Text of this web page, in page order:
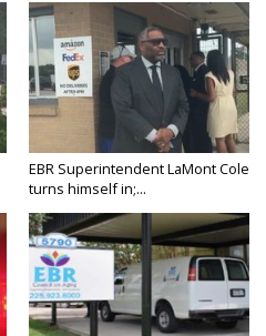
EBR Superintendent LaMont Cole
turns himself in;...